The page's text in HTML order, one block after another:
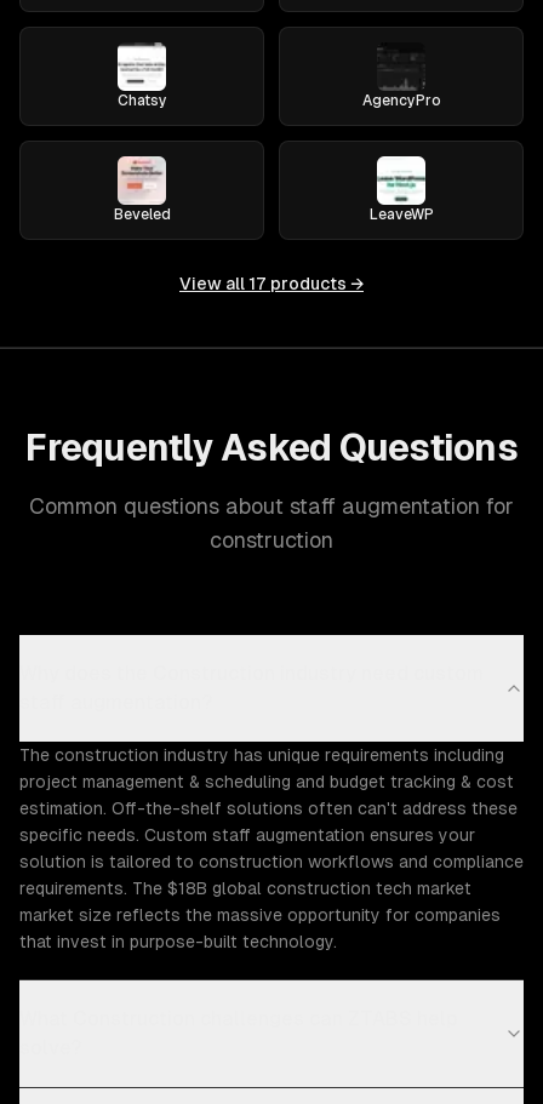
Chatsy AgencyPro
Beveled LeaveWP
View all 17 products →
Frequently Asked Questions
Common questions about staff augmentation for
construction
The construction industry has unique requirements including
project management & scheduling and budget tracking & cost
estimation. Off-the-shelf solutions often can't address these
specific needs. Custom staff augmentation ensures your
solution is tailored to construction workflows and compliance
requirements. The $18B global construction tech market
market size reflects the massive opportunity for companies
that invest in purpose-built technology.